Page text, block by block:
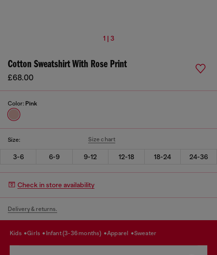
1 | 3
Cotton Sweatshirt With Rose Print
£68.00
Color: Pink
Size: Size chart
3-6 6-9 9-12 12-18 18-24 24-36
Check in store availability
Delivery & returns.
kids girls infant (3-36 months) apparel sweater